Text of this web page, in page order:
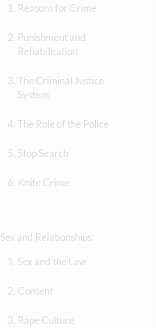
Reasons for Crime
Punishment and
Rehabilitation
The Criminal Justice
System
The Role of the Police
Stop Search
Knife Crime
Sex and Relationships:
Sex and the Law
Consent
Rape Culture